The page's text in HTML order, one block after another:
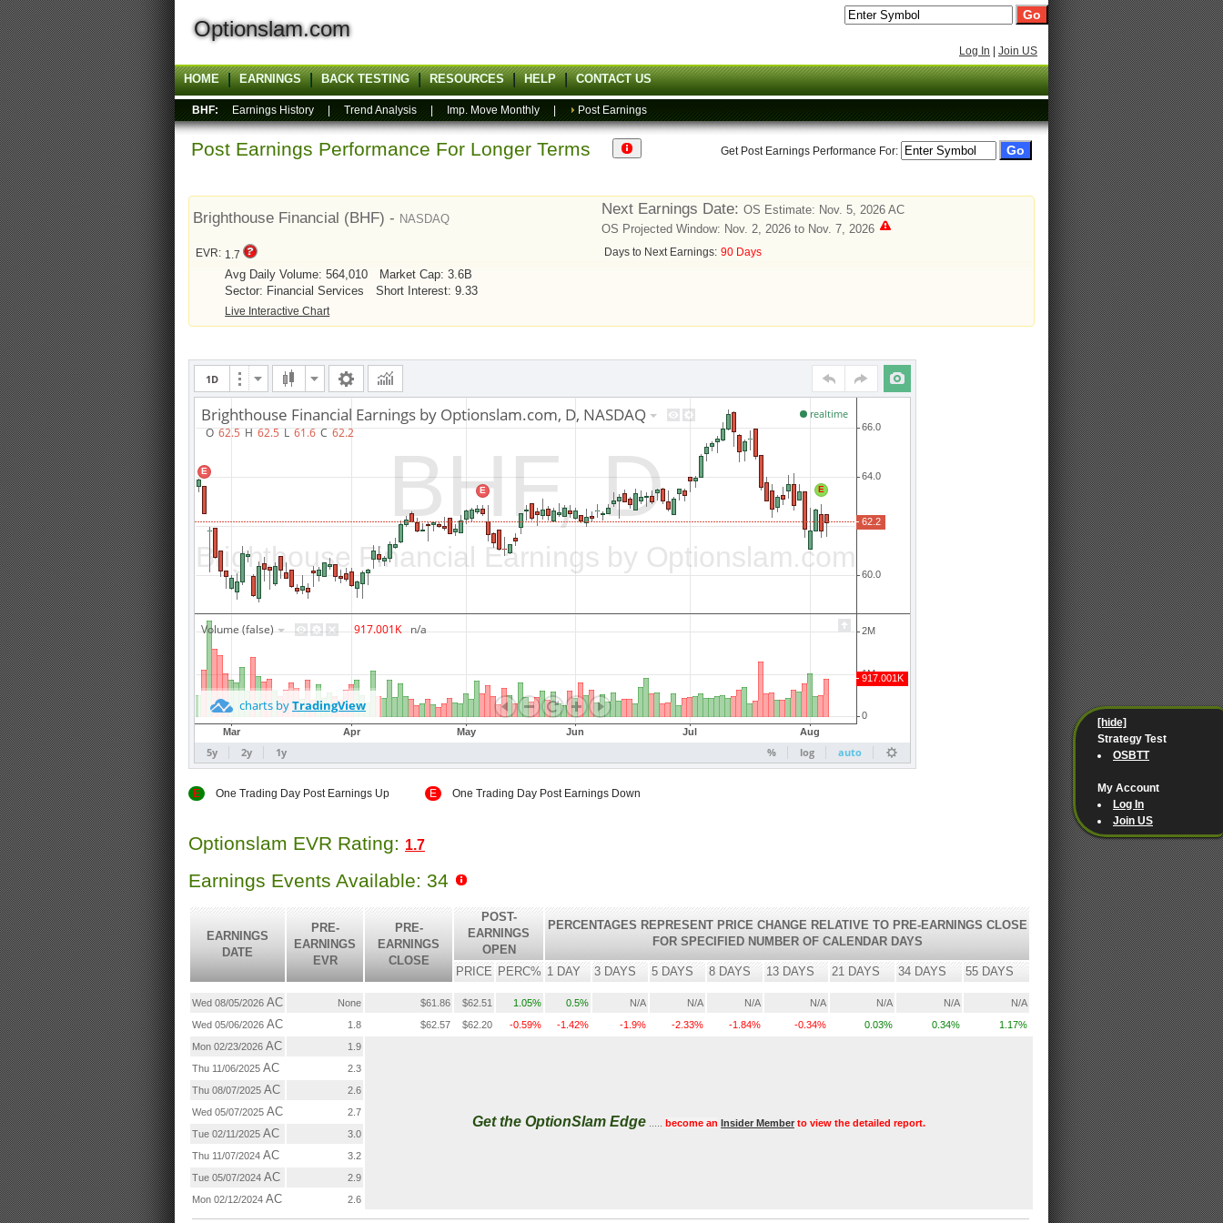
Optionslam.com
Log In Join US
HOME EARNINGS BACK TESTING RESOURCES HELP CONTACT US
BHF: Earnings History Trend Analysis Imp. Move Monthly Post Earnings
Post Earnings Performance For Longer Terms Get Post Earnings Performance For:
Brighthouse Financial (BHF) - NASDAQ
Next Earnings Date:OS Estimate: Nov. 5, 2026 AC
OS Projected Window: Nov. 2, 2026 to Nov. 7, 2026
EVR: 1.7
Avg Daily Volume: 564,010
Market Cap: 3.6B
Sector: Financial Services
Short Interest: 9.33
Live Interactive Chart
Days to Next Earnings: 90 Days
E One Trading Day Post Earnings Up E One Trading Day Post Earnings Down
Optionslam EVR Rating: 1.7
Earnings Events Available: 34
EARNINGS
DATE
PRE-
EARNINGS
EVR
PRE-
EARNINGS
CLOSE
POST-
EARNINGS
OPEN
PERCENTAGES REPRESENT PRICE CHANGE RELATIVE TO PRE-EARNINGS CLOSE
FOR SPECIFIED NUMBER OF CALENDAR DAYS
PRICE PERC% 1 DAY 3 DAYS 5 DAYS 8 DAYS 13 DAYS 21 DAYS 34 DAYS 55 DAYS
Wed 08/05/2026 AC None $61.86 $62.51 1.05% 0.5% N/A N/A N/A N/A N/A N/A
N/A
Wed 05/06/2026 AC 1.8 $62.57 $62.20 -0.59% -1.42% -1.9% -2.33% -1.84% -0.34% 0.03% 0.34%
1.17%
Mon 02/23/2026 AC 1.9
Get the OptionSlam Edge become an Insider Member to view the detailed report.
Thu 11/06/2025 AC
2.3
Thu 08/07/2025 AC
2.6
Wed 05/07/2025 AC
2.7
Tue 02/11/2025 AC
3.0
Thu 11/07/2024 AC
3.2
Tue 05/07/2024 AC
2.9
Mon 02/12/2024 AC 2.6
[hide]
Strategy Test
OSBTT
My Account
Log In
Join US